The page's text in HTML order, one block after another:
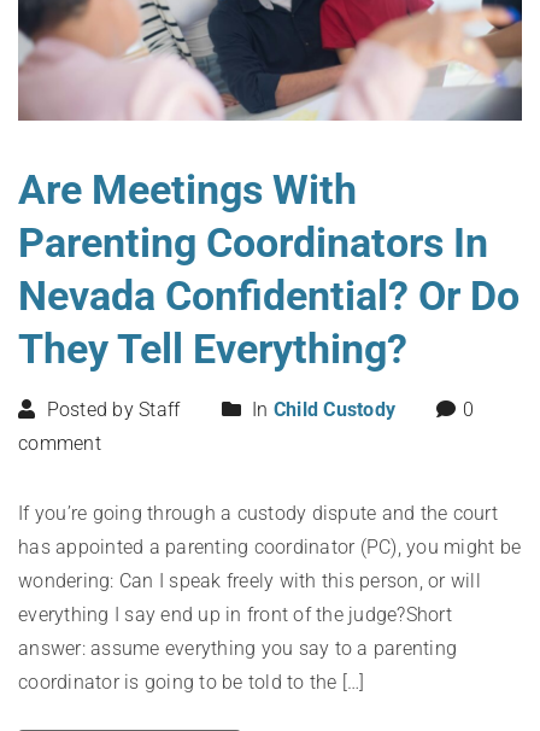
Are Meetings With
Parenting Coordinators In
Nevada Confidential? Or Do
They Tell Everything?
Posted by Staff In Child Custody
0
comment
If you’re going through a custody dispute and the court
has appointed a parenting coordinator (PC), you might be
wondering: Can I speak freely with this person, or will
everything I say end up in front of the judge?Short
answer: assume everything you say to a parenting
coordinator is going to be told to the […]